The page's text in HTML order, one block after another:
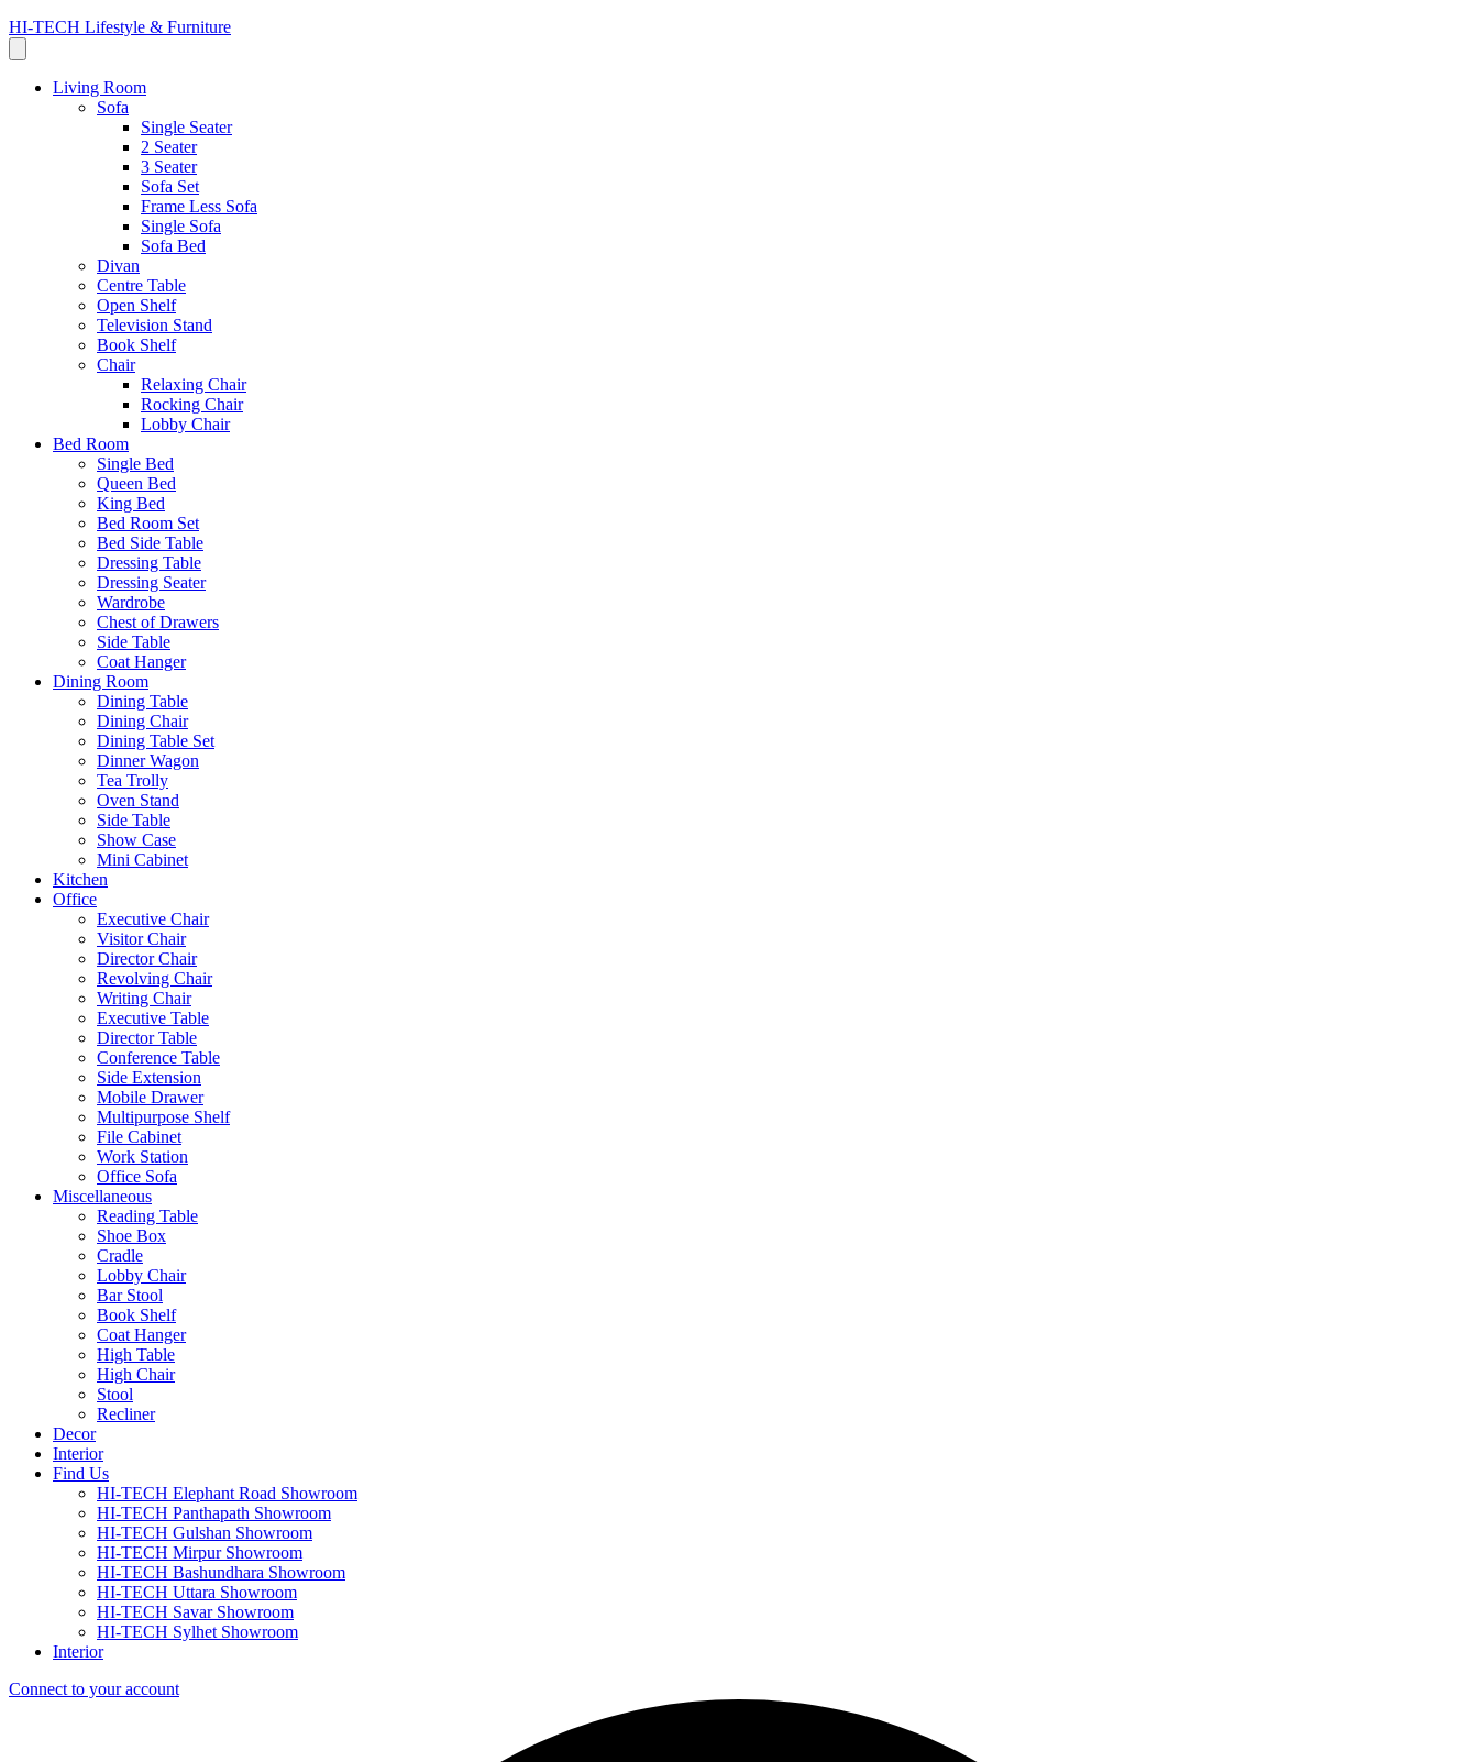
HI-TECH Lifestyle & Furniture
Living Room
Sofa
Single Seater
2 Seater
3 Seater
Sofa Set
Frame Less Sofa
Single Sofa
Sofa Bed
Divan
Centre Table
Open Shelf
Television Stand
Book Shelf
Chair
Relaxing Chair
Rocking Chair
Lobby Chair
Bed Room
Single Bed
Queen Bed
King Bed
Bed Room Set
Bed Side Table
Dressing Table
Dressing Seater
Wardrobe
Chest of Drawers
Side Table
Coat Hanger
Dining Room
Dining Table
Dining Chair
Dining Table Set
Dinner Wagon
Tea Trolly
Oven Stand
Side Table
Show Case
Mini Cabinet
Kitchen
Office
Executive Chair
Visitor Chair
Director Chair
Revolving Chair
Writing Chair
Executive Table
Director Table
Conference Table
Side Extension
Mobile Drawer
Multipurpose Shelf
File Cabinet
Work Station
Office Sofa
Miscellaneous
Reading Table
Shoe Box
Cradle
Lobby Chair
Bar Stool
Book Shelf
Coat Hanger
High Table
High Chair
Stool
Recliner
Decor
Interior
Find Us
HI-TECH Elephant Road Showroom
HI-TECH Panthapath Showroom
HI-TECH Gulshan Showroom
HI-TECH Mirpur Showroom
HI-TECH Bashundhara Showroom
HI-TECH Uttara Showroom
HI-TECH Savar Showroom
HI-TECH Sylhet Showroom
Interior
Connect to your account